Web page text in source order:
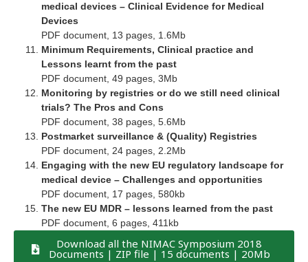
medical devices – Clinical Evidence for Medical
Devices
PDF document, 13 pages, 1.6Mb
Minimum Requirements, Clinical practice and
Lessons learnt from the past
PDF document, 49 pages, 3Mb
Monitoring by registries or do we still need clinical
trials? The Pros and Cons
PDF document, 38 pages, 5.6Mb
Postmarket surveillance & (Quality) Registries
PDF document, 24 pages, 2.2Mb
Engaging with the new EU regulatory landscape for
medical device – Challenges and opportunities
PDF document, 17 pages, 580kb
The new EU MDR – lessons learned from the past
PDF document, 6 pages, 411kb
Download all the NIMAC Symposium 2018
Documents | ZIP file | 15 documents | 20Mb